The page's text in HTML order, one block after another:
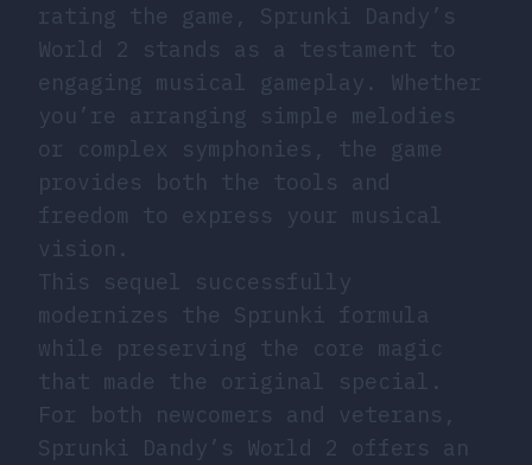
rating the game, Sprunki Dandy’s
World 2 stands as a testament to
engaging musical gameplay. Whether
you’re arranging simple melodies
or complex symphonies, the game
provides both the tools and
freedom to express your musical
vision.
This sequel successfully
modernizes the Sprunki formula
while preserving the core magic
that made the original special.
For both newcomers and veterans,
Sprunki Dandy’s World 2 offers an